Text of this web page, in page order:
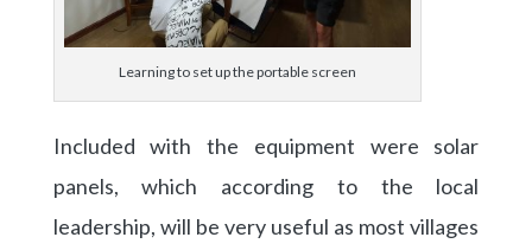
Learning to set up the portable screen
Included with the equipment were solar
panels, which according to the local
leadership, will be very useful as most villages